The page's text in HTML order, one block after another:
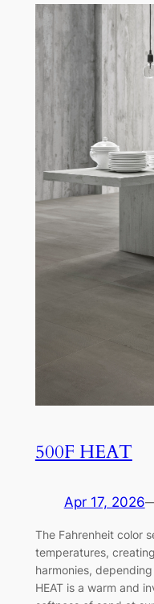
500F HEAT
Apr 17, 2026
The Fahrenheit color
temperatures,
harmonies,
HEAT is a warm and